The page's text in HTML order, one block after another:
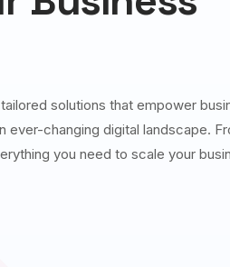
solutions that empower
ever-changing digital landscape.
you need to scale your